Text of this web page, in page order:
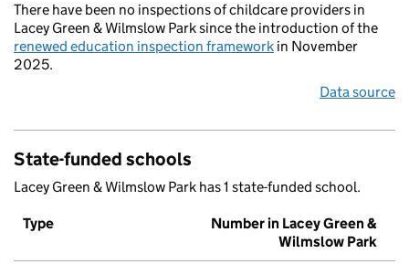
There have been no inspections of childcare providers in
Lacey Green & Wilmslow Park since the introduction of the
renewed education inspection framework in November
2025.
Data source
State-funded schools
Lacey Green & Wilmslow Park has 1 state-funded school.
Type
Number in Lacey Green &
Wilmslow Park